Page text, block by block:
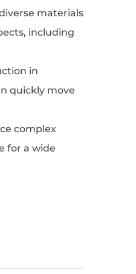
materials
including
in
quickly move
complex
for a wide